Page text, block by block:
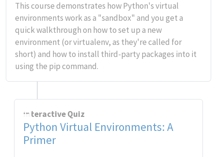
This course demonstrates how Python's virtual
environments work as a "sandbox" and you get a
quick walkthrough on how to set up a new
environment (or virtualenv, as they're called for
short) and how to install third-party packages into it
using the pip command.
Interactive Quiz
Python Virtual Environments: A
Primer